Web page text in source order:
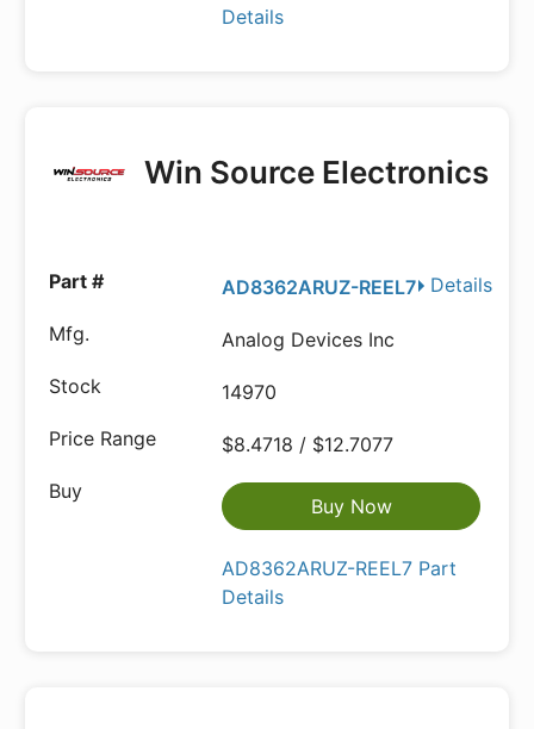
Details
Win Source Electronics
Details
AD8362ARUZ-REEL7
Analog Devices Inc
14970
$8.4718 / $12.7077
Buy Now
AD8362ARUZ-REEL7 Part
Details